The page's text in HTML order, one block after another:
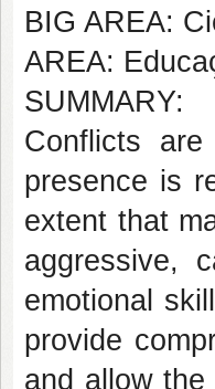
BIG AREA:
AREA:
SUMMARY:
Conflicts
presence is
extent that
aggressive,
emotional
provide
and allow